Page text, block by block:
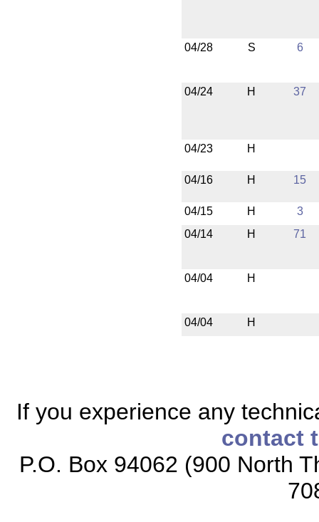
04/28 S 6
04/24 H 37
04/23 H
04/16 H 15
04/15 H
3
04/14
H 71
04/04 H
04/04 H
If you experience any
contact
P.O. Box 94062 (900 North